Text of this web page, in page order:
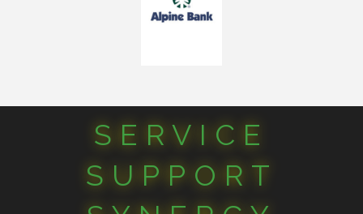
SERVICE
SUPPORT